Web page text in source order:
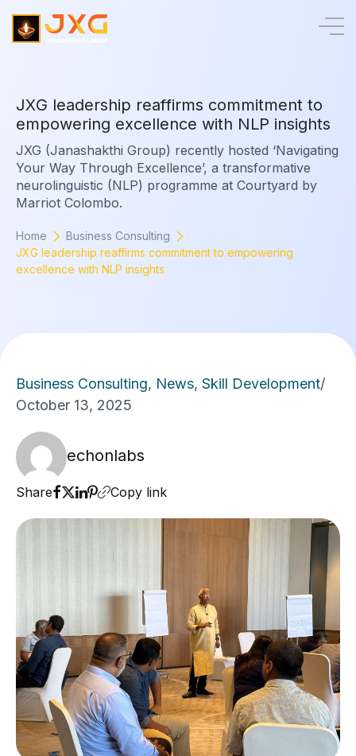
JXG leadership reaffirms commitment to
empowering excellence with NLP insights
JXG (Janashakthi Group) recently hosted ‘Navigating
Your Way Through Excellence’, a transformative
neurolinguistic (NLP) programme at Courtyard by
Marriot Colombo.
Home
Business Consulting
JXG leadership reaffirms commitment to empowering
excellence with NLP insights
Business Consulting, News, Skill Development/
October 13, 2025
echonlabs
Share Copy link